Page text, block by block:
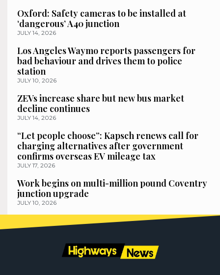
Oxford: Safety cameras to be installed at
‘dangerous’ A40 junction
JULY 14, 2026
Los Angeles Waymo reports passengers for
bad behaviour and drives them to police
station
JULY 10, 2026
ZEVs increase share but new bus market
decline continues
JULY 14, 2026
“Let people choose”: Kapsch renews call for
charging alternatives after government
confirms overseas EV mileage tax
JULY 17, 2026
Work begins on multi-million pound Coventry
junction upgrade
JULY 10, 2026